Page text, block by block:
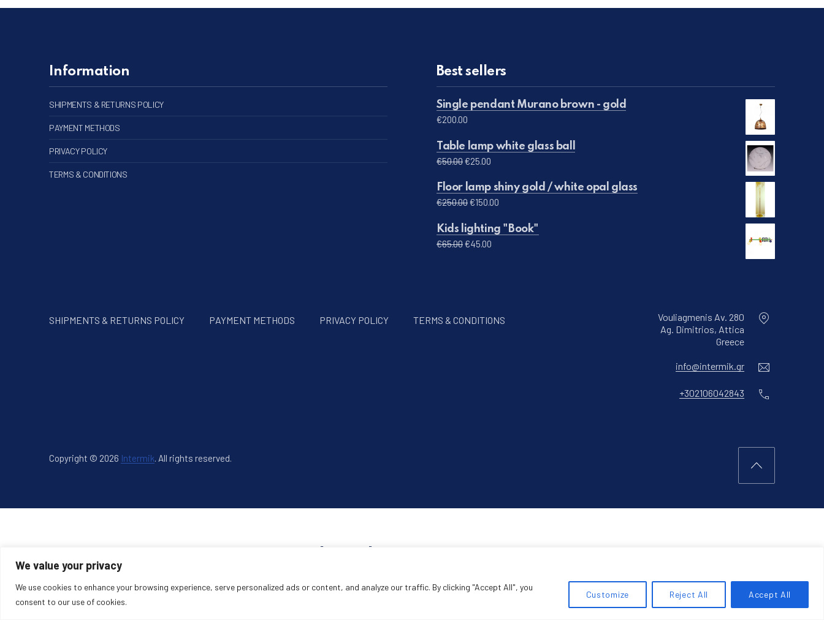
We value your privacy
We use cookies to enhance your browsing experience, serve personalized ads or content, and analyze our traffic. By clicking "Accept All", you
consent to our use of cookies.
Customize Reject All Accept All
Information
SHIPMENTS & RETURNS POLICY
PAYMENT METHODS
PRIVACY POLICY
TERMS & CONDITIONS
Best sellers
Single pendant Murano brown - gold
€200.00
Table lamp white glass ball
€50.00Original price was: €50.00.
€25.00
Floor lamp shiny gold / white opal glass
€250.00Original price was: €250.00.
€150.00
Kids lighting "Book"
€65.00Original price was: €65.00.
€45.00
SHIPMENTS & RETURNS POLICY PAYMENT METHODS PRIVACY POLICY TERMS & CONDITIONS
Vouliagmenis Av. 280
Ag. Dimitrios, Attica
GreeceNew Window
info@intermik.gr
+302106042843
Copyright © 2026 Intermik All rights reserved.
Back to Top